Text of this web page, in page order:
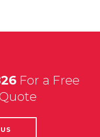
For a Free